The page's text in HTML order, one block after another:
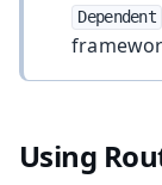
Dependent
Using